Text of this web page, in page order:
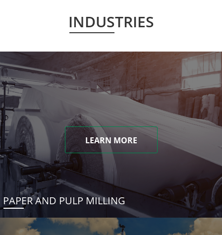
INDUSTRIES
LEARN MORE
PAPER AND PULP MILLING